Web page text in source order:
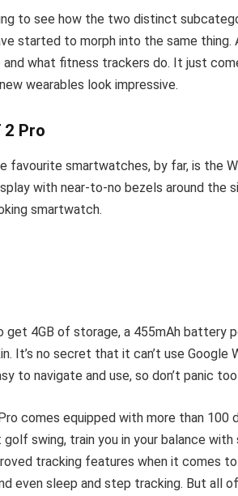
to see how the two distinct
started to morph into the same thing.
what fitness trackers do. It just
wearables look impressive.
2 Pro
favourite smartwatches, by far, is the
with near-to-no bezels around the
smartwatch.
get 4GB of storage, a 455mAh battery
It’s no secret that it can’t use Google
to navigate and use, so don’t panic
comes equipped with more than
swing, train you in your balance with
tracking features when it comes
even sleep and step tracking. But all